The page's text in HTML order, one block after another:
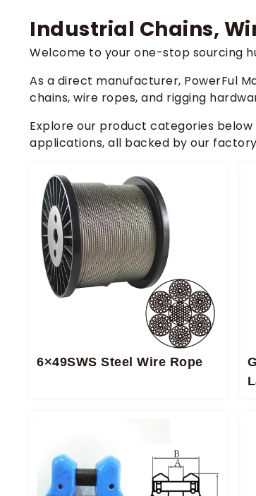
Industrial Chains,
Welcome to your one-stop sourcing
As a direct manufacturer, PowerFul
chains, wire ropes, and rigging
Explore our product categories
applications, all backed by our
6×49SWS Steel Wire Rope